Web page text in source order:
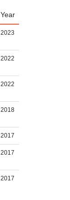
Year
2023
2022
2022
2018
2017
2017
2017